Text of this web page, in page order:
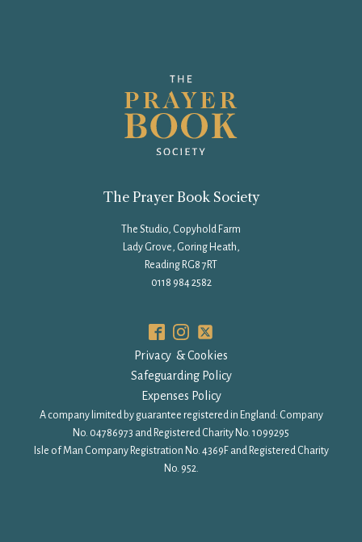
The Prayer Book Society
The Studio, Copyhold Farm
Lady Grove, Goring Heath,
Reading RG8 7RT
0118 984 2582
Privacy & Cookies
Safeguarding Policy
Expenses Policy
A company limited by guarantee registered in England: Company
No. 04786973 and Registered Charity No. 1099295
Isle of Man Company Registration No. 4369F and Registered Charity
No. 952.